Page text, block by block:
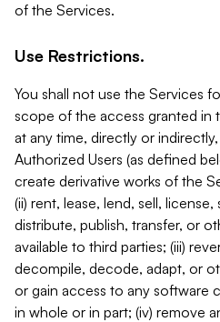
of the Services.
Use Restrictions.
You shall not use the Services
scope of the access granted in
at any time, directly or
Authorized Users (as defined
create derivative works of the
(ii) rent, lease, lend, sell, license,
distribute, publish, transfer, or
available to third parties; (iii)
decompile, decode, adapt, or
or gain access to any software
in whole or in part; (iv) remove